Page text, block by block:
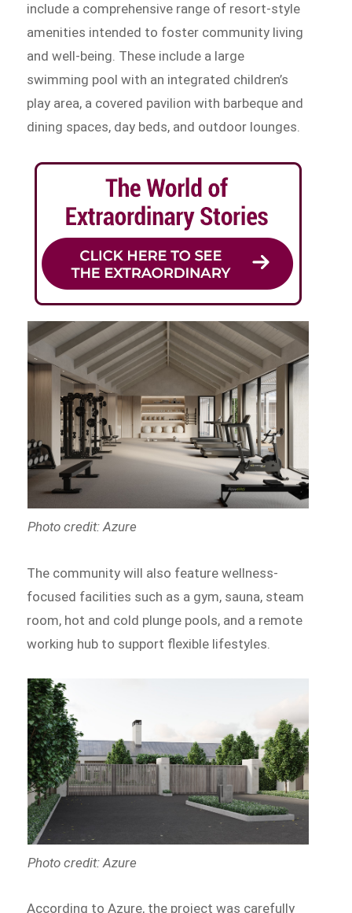
include a comprehensive range of resort-style
amenities intended to foster community living
and well-being. These include a large
swimming pool with an integrated children’s
play area, a covered pavilion with barbeque and
dining spaces, day beds, and outdoor lounges.
Photo credit: Azure
The community will also feature wellness-
focused facilities such as a gym, sauna, steam
room, hot and cold plunge pools, and a remote
working hub to support flexible lifestyles.
Photo credit: Azure
According to Azure, the project was carefully